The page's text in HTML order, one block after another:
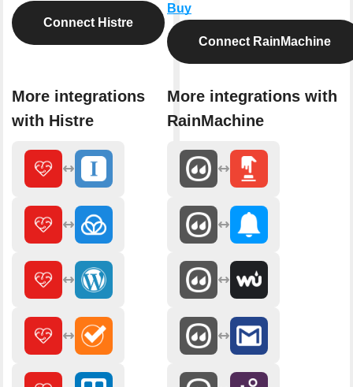
Connect Histre
More integrations
with Histre
Buy
Connect RainMachine
More integrations with
RainMachine